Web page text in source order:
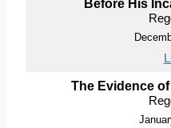
Before His
The Evidence